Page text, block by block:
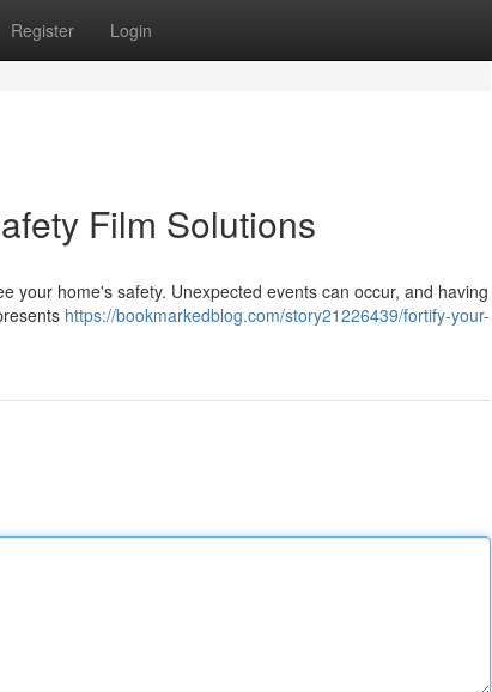
Register Login
Film Solutions
your home's safety. Unexpected events can occur, and having
https://bookmarkedblog.com/story21226439/fortify-your-